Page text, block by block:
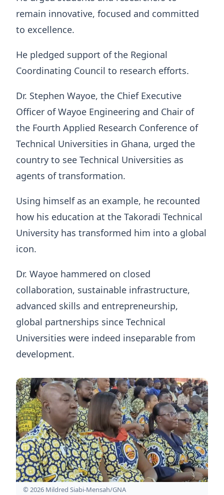
remain innovative, focused and committed
to excellence.
He pledged support of the Regional
Coordinating Council to research efforts.
Dr. Stephen Wayoe, the Chief Executive
Officer of Wayoe Engineering and Chair of
the Fourth Applied Research Conference of
Technical Universities in Ghana, urged the
country to see Technical Universities as
agents of transformation.
Using himself as an example, he recounted
how his education at the Takoradi Technical
University has transformed him into a global
icon.
Dr. Wayoe hammered on closed
collaboration, sustainable infrastructure,
advanced skills and entrepreneurship,
global partnerships since Technical
Universities were indeed inseparable from
development.
© 2026 Mildred Siabi-Mensah/GNA